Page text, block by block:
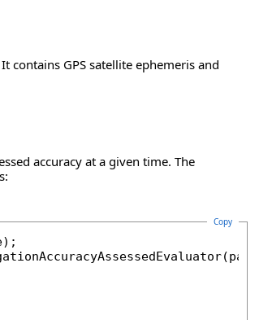
contains GPS satellite ephemeris and
accuracy at a given time. The
Copy